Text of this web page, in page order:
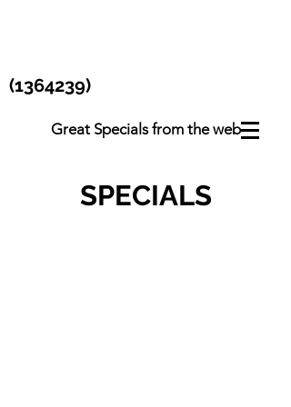
(1364239)
Great Specials from the web
SPECIALS